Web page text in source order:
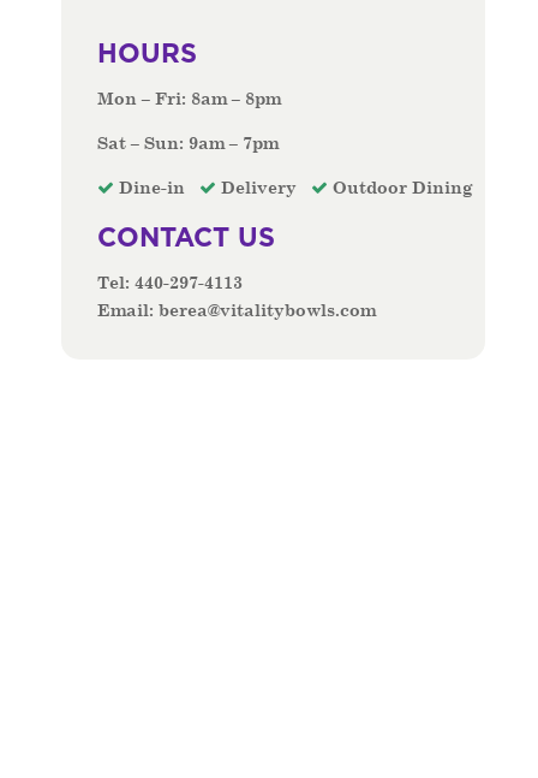
HOURS
Mon – Fri: 8am – 8pm
Sat – Sun: 9am – 7pm
Dine-in Delivery Outdoor Dining
CONTACT US
Tel:440-297-4113
Email:berea@vitalitybowls.com